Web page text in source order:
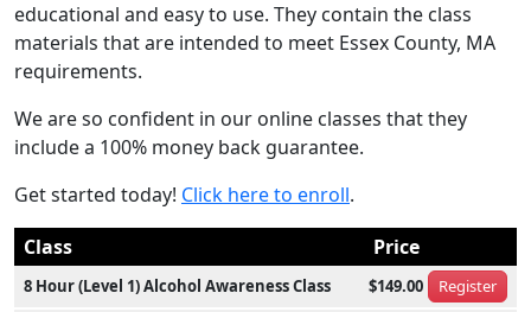
educational and easy to use. They contain the class
materials that are intended to meet Essex County, MA
requirements.
We are so confident in our online classes that they
include a 100% money back guarantee.
Get started today! Click here to enroll.
Class
Price
8 Hour (Level 1) Alcohol Awareness Class $149.00 Register